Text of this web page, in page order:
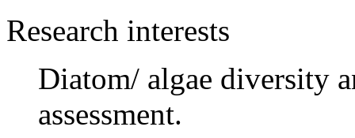
Research interests
Diatom/ algae diversity
assessment.